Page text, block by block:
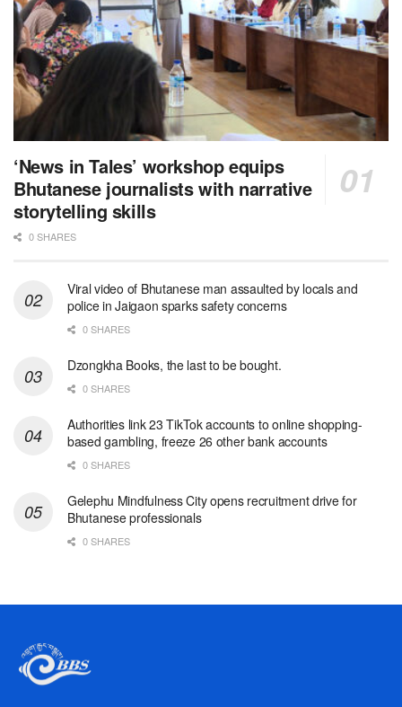
‘News in Tales’ workshop equips
Bhutanese journalists with narrative
storytelling skills
0 SHARES
Viral video of Bhutanese man assaulted by locals and
police in Jaigaon sparks safety concerns
0 SHARES
Dzongkha Books, the last to be bought.
0 SHARES
Authorities link 23 TikTok accounts to online shopping-
based gambling, freeze 26 other bank accounts
0 SHARES
Gelephu Mindfulness City opens recruitment drive for
Bhutanese professionals
0 SHARES